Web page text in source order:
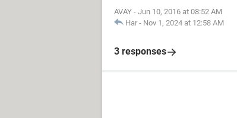
AVAY - Jun 10, 2016 at 08:52 AM
Har - Nov 1, 2024 at 12:58 AM
3 responses